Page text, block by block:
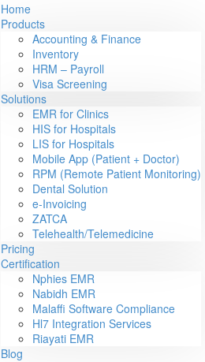
Home
Products
Accounting & Finance
Inventory
HRM – Payroll
Visa Screening
Solutions
EMR for Clinics
HIS for Hospitals
LIS for Hospitals
Mobile App (Patient + Doctor)
RPM (Remote Patient Monitoring)
Dental Solution
e-Invoicing
ZATCA
Telehealth/Telemedicine
Pricing
Certification
Nphies EMR
Nabidh EMR
Malaffi Software Compliance
Hl7 Integration Services
Riayati EMR
Blog